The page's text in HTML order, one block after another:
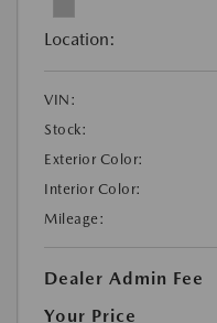
Location:
VIN:
Stock:
Exterior Color:
Interior Color:
Mileage:
Dealer Admin Fee
Your Price